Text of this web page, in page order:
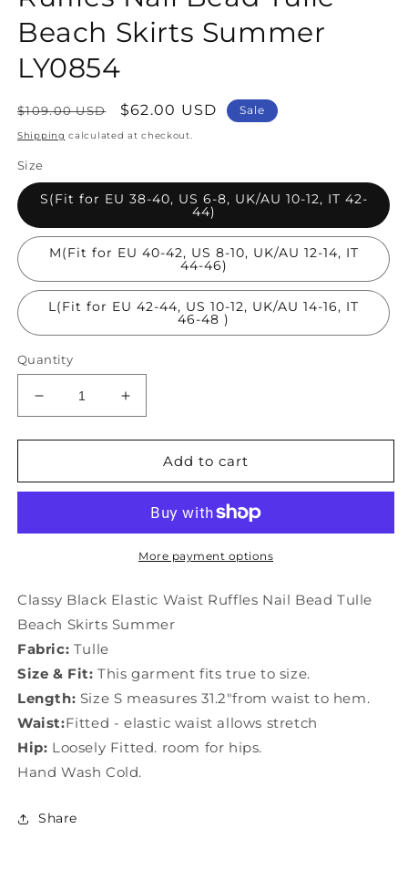
Beach Skirts Summer
LY0854
Regular
price
$109.00 USD
Sale
price
$62.00 USD Sale
Shipping calculated at checkout.
Size
S(Fit for EU 38-40, US 6-8, UK/AU 10-12, IT 42-
44)
M(Fit for EU 40-42, US 8-10, UK/AU 12-14, IT
44-46)
L(Fit for EU 42-44, US 10-12, UK/AU 14-16, IT
46-48 )
Quantity
Decrease
quantity
for
Black
Ruffles
Tulle
Skirts
Summer
LY0854
Increase
quantity
for
Classy
Black
Waist
Ruffles
Nail
Tulle
Skirts
LY0854
Add to cart
More payment options
Classy Black Elastic Waist Ruffles Nail Bead Tulle
Beach Skirts Summer
Fabric: Tulle
Size & Fit: This garment fits true to size.
Length: Size S measures 31.2"from waist to hem.
Waist:Fitted - elastic waist allows stretch
Hip: Loosely Fitted. room for hips.
Hand Wash Cold.
Share